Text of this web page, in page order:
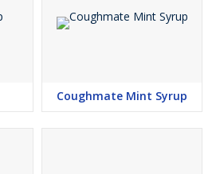
Coughmate Mint Syrup